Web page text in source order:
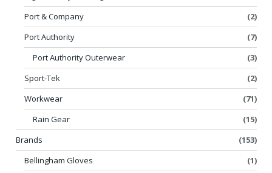
Port & Company
(2)
Port Authority
(7)
Port Authority Outerwear
(3)
Sport-Tek
(2)
Workwear
(71)
Rain Gear
(15)
Brands
(153)
Bellingham Gloves
(1)